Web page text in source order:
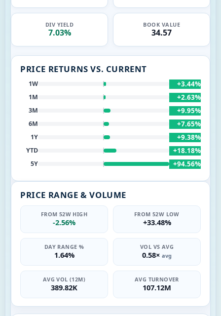
DIV YIELD
7.03%
BOOK VALUE
34.57
PRICE RETURNS VS. CURRENT
1W +3.44%
1M +2.63%
3M +9.95%
6M +7.65%
1Y +9.38%
YTD +18.18%
5Y +94.56%
PRICE RANGE & VOLUME
FROM 52W HIGH
-2.56%
FROM 52W LOW
+33.48%
DAY RANGE %
1.64%
VOL VS AVG
0.58× avg
AVG VOL (12M)
389.82K
AVG TURNOVER
107.12M